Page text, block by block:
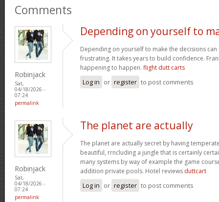
Comments
Robinjack
Sat,
04/18/2026 -
07:24
permalink
Depending on yourself to
Depending on yourself to make the decisions
frustrating. It takes years to build confidence.
happening to happen. flight dutt carts
Log in or register to post comments
Robinjack
Sat,
04/18/2026 -
07:24
permalink
The planet are actually
The planet are actually secret by having
beautiful, rrncluding a jungle that is certainly
many systems by way of example the game
addition private pools. Hotel reviews duttcart
Log in or register to post comments